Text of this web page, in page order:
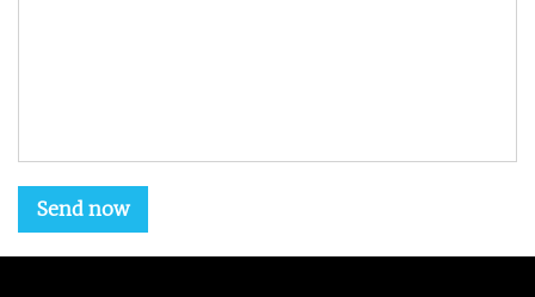
Send now